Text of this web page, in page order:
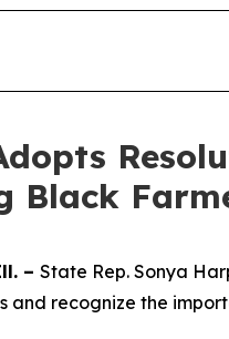
Black
– State Rep. Sonya
and recognize the